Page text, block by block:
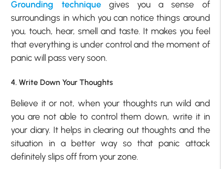
Grounding techniquegives you a sense of
surroundings in which you can notice things around
you, touch, hear, smell and taste. It makes you feel
that everything is under control and the moment of
panic will pass very soon.
4. Write Down Your Thoughts
Believe it or not, when your thoughts run wild and
you are not able to control them down, write it in
your diary. It helps in clearing out thoughts and the
situation in a better way so that panic attack
definitely slips off from your zone.